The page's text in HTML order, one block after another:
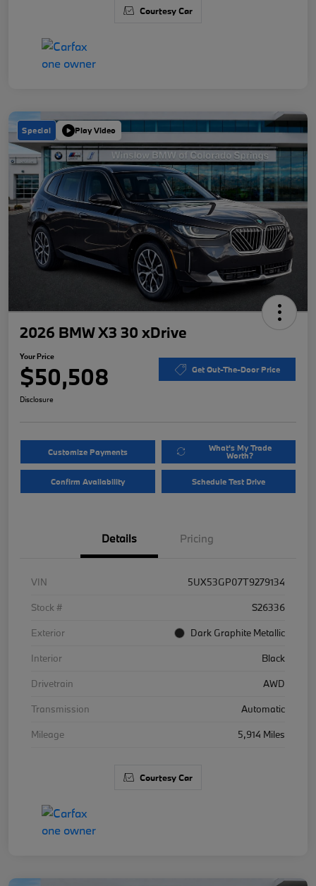
Courtesy Car
Special Play Video
2026 BMW X3 30 xDrive
Your Price
$50,508 Get Out-The-Door Price
Disclosure
Customize Payments What's My Trade
Worth?
Confirm Availability Schedule Test Drive
Details Pricing
VIN
5UX53GP07T9279134
Stock #
S26336
Exterior
Dark Graphite Metallic
Interior
Black
Drivetrain
AWD
Transmission
Automatic
Mileage
5,914 Miles
Courtesy Car